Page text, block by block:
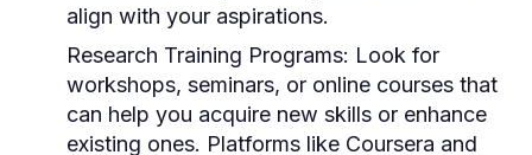
align with your aspirations.
Research Training Programs: Look for
workshops, seminars, or online courses that
can help you acquire new skills or enhance
existing ones. Platforms like Coursera and